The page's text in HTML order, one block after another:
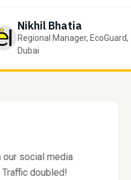
Nikhil Bhatia
Regional Manager, EcoGuard,
Dubai
our social media
doubled!